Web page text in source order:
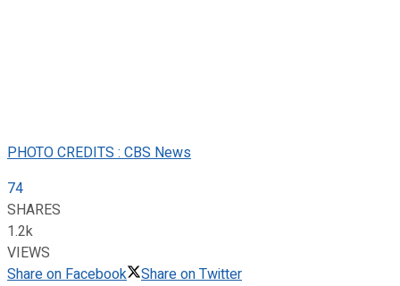
PHOTO CREDITS : CBS News
74
SHARES
1.2k
VIEWS
Share on Facebook
Share on Twitter